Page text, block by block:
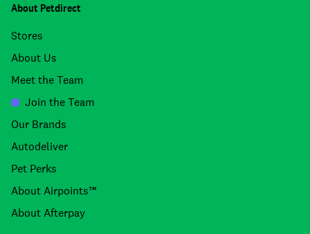
About Petdirect
Stores
About Us
Meet the Team
Join the Team
Our Brands
Autodeliver
Pet Perks
About Airpoints™
About Afterpay